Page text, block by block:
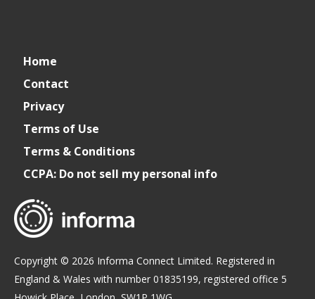
LinkedIn
Home
Contact
Privacy
Terms of Use
Terms & Conditions
CCPA: Do not sell my personal info
Copyright © 2026 Informa Connect Limited. Registered in
England & Wales with number 01835199, registered office 5